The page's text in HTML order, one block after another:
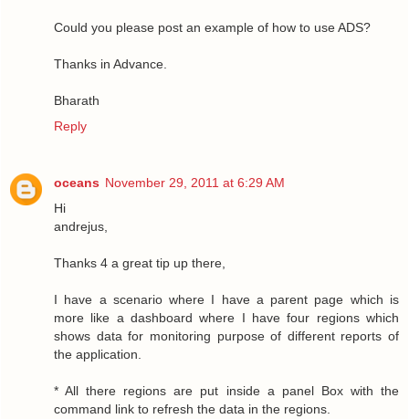
Could you please post an example of how to use ADS?
Thanks in Advance.
Bharath
Reply
oceans November 29, 2011 at 6:29 AM
Hi
andrejus,
Thanks 4 a great tip up there,
I have a scenario where I have a parent page which is
more like a dashboard where I have four regions which
shows data for monitoring purpose of different reports of
the application.
* All there regions are put inside a panel Box with the
command link to refresh the data in the regions.